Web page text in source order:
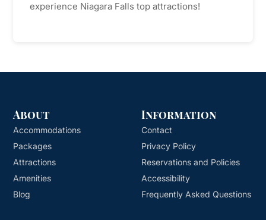
experience Niagara Falls top attractions!
About
Accommodations
Packages
Attractions
Amenities
Blog
Information
Contact
Privacy Policy
Reservations and Policies
Accessibility
Frequently Asked Questions